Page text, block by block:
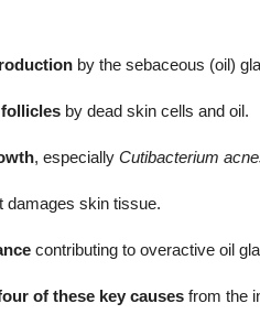
by the sebaceous (oil)
by dead skin cells and oil.
, especially Cutibacterium
damages skin tissue.
contributing to overactive oil
of these key causes from the